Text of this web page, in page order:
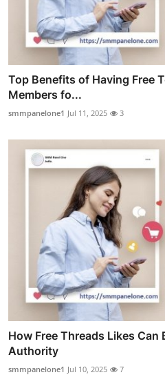
Top Benefits of Having Free
Members fo...
smmpanelone1 Jul 11, 2025 3
How Free Threads Likes Can
Authority
smmpanelone1 Jul 10, 2025 7